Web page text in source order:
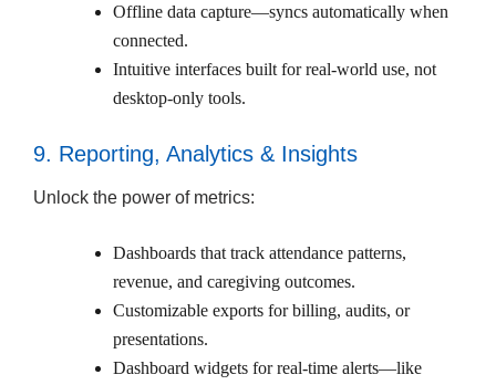
Offline data capture—syncs automatically when
connected.
Intuitive interfaces built for real-world use, not
desktop-only tools.
9. Reporting, Analytics & Insights
Unlock the power of metrics:
Dashboards that track attendance patterns,
revenue, and caregiving outcomes.
Customizable exports for billing, audits, or
presentations.
Dashboard widgets for real-time alerts—like